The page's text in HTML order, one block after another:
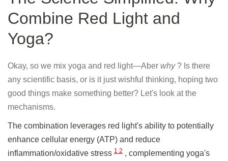
Combine Red Light and
Yoga?
Okay, so we mix yoga and red light—Aber why ? Is there
any scientific basis, or is it just wishful thinking, hoping two
good things make something better? Let's look at the
mechanisms.
The combination leverages red light's ability to potentially
enhance cellular energy (ATP) and reduce
inflammation/oxidative stress 1 2 , complementing yoga's